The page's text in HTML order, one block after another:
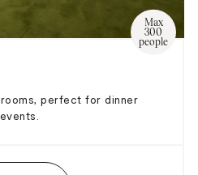
Max
300
people
perfect for dinner